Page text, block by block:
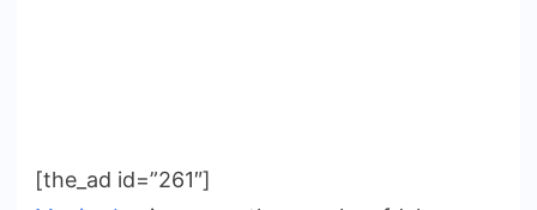
[the_ad id=”261″]